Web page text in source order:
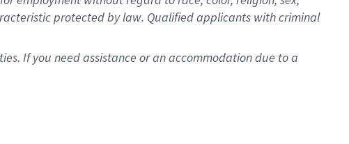
protected by law. Qualified applicants with criminal
If you need assistance or an accommodation due to a